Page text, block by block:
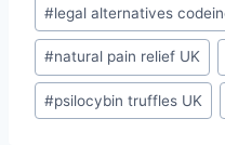
#legal alternatives
#natural pain relief UK
#psilocybin truffles UK